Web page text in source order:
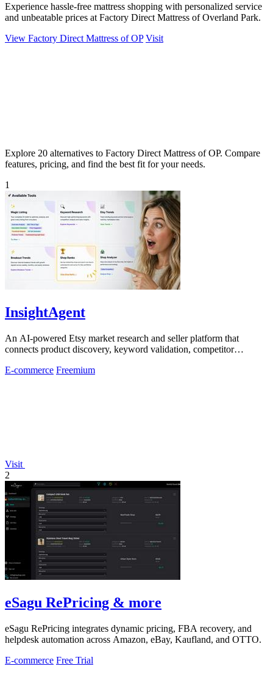
Experience hassle-free mattress shopping with personalized service
and unbeatable prices at Factory Direct Mattress of Overland Park.
View Factory Direct Mattress of OP Visit
Explore 20 alternatives to Factory Direct Mattress of OP. Compare
features, pricing, and find the best fit for your needs.
1
InsightAgent
An AI-powered Etsy market research and seller platform that
connects product discovery, keyword validation, competitor
E-commerce Freemium
Visit
2
eSagu RePricing & more
eSagu RePricing integrates dynamic pricing, FBA recovery, and
helpdesk automation across Amazon, eBay, Kaufland, and OTTO.
E-commerce Free Trial